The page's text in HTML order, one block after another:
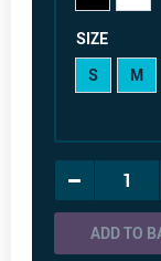
SIZE
S
M
ADD TO